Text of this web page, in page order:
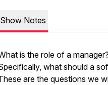
Show Notes
is the role of a
what should a
are the questions we